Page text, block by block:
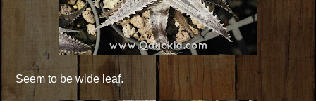
Seem to be wide leaf.